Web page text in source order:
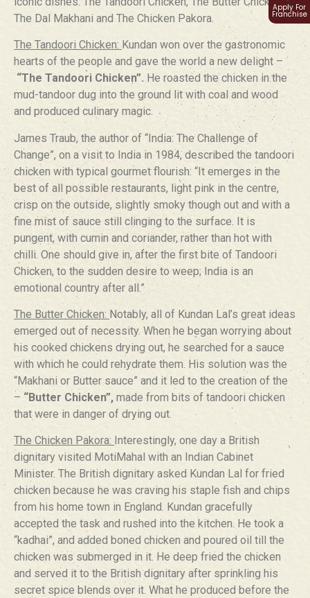
The Dal Makhani and The Chicken Pakora.
The Tandoori Chicken:Kundan won over the gastronomic
hearts of the people and gave the world a new delight –
“The Tandoori Chicken”. He roasted the chicken in the
mud-tandoor dug into the ground lit with coal and wood
and produced culinary magic.
James Traub, the author of “India: The Challenge of
Change”, on a visit to India in 1984, described the tandoori
chicken with typical gourmet flourish: “It emerges in the
best of all possible restaurants, light pink in the centre,
crisp on the outside, slightly smoky though out and with a
fine mist of sauce still clinging to the surface. It is
pungent, with cumin and coriander, rather than hot with
chilli. One should give in, after the first bite of Tandoori
Chicken, to the sudden desire to weep; India is an
emotional country after all.”
The Butter Chicken: Notably, all of Kundan Lal’s great ideas
emerged out of necessity. When he began worrying about
his cooked chickens drying out, he searched for a sauce
with which he could rehydrate them. His solution was the
“Makhani or Butter sauce” and it led to the creation of the
– “Butter Chicken”,made from bits of tandoori chicken
that were in danger of drying out.
The Chicken Pakora: Interestingly, one day a British
dignitary visited MotiMahal with an Indian Cabinet
Minister. The British dignitary asked Kundan Lal for fried
chicken because he was craving his staple fish and chips
from his home town in England. Kundan gracefully
accepted the task and rushed into the kitchen. He took a
“kadhai”, and added boned chicken and poured oil till the
chicken was submerged in it. He deep fried the chicken
and served it to the British dignitary after sprinkling his
secret spice blends over it. What he produced before the
Apply For
Franchise